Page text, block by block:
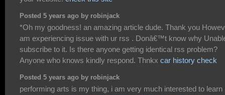
Posted 5 years ago by robinjack
*Oh my goodness! an amazing article dude. Thank you
am experiencing issue with ur rss . Donâ€™t know why
subscribe to it. Is there anyone getting identical rss problem?
Anyone who knows kindly respond. Thnkx car history check
Posted 5 years ago by robinjack
performing arts is my thing, i am very much interested to learn